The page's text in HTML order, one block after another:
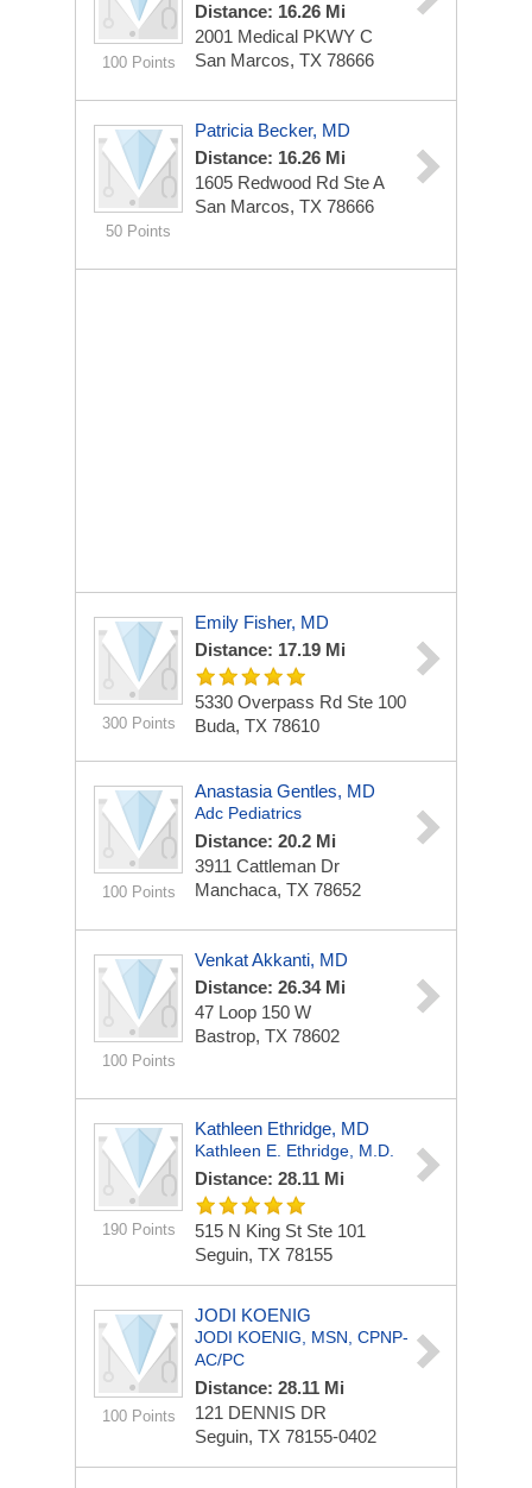
100 Points
Distance: 16.26 Mi
2001 Medical PKWY C
San Marcos, TX 78666
50 Points
Patricia Becker, MD
Distance: 16.26 Mi
1605 Redwood Rd Ste A
San Marcos, TX 78666
300 Points
Emily Fisher, MD
Distance: 17.19 Mi
5330 Overpass Rd Ste 100
Buda, TX 78610
100 Points
Anastasia Gentles, MD
Adc Pediatrics
Distance: 20.2 Mi
3911 Cattleman Dr
Manchaca, TX 78652
100 Points
Venkat Akkanti, MD
Distance: 26.34 Mi
47 Loop 150 W
Bastrop, TX 78602
190 Points
Kathleen Ethridge, MD
Kathleen E. Ethridge, M.D.
Distance: 28.11 Mi
515 N King St Ste 101
Seguin, TX 78155
100 Points
JODI KOENIG
JODI KOENIG, MSN, CPNP-
AC/PC
Distance: 28.11 Mi
121 DENNIS DR
Seguin, TX 78155-0402